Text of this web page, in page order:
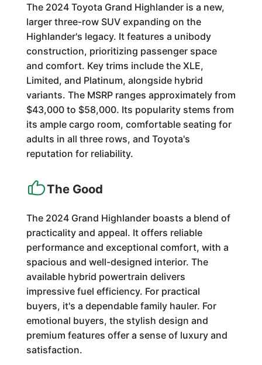
The 2024 Toyota Grand Highlander is a new,
larger three-row SUV expanding on the
Highlander's legacy. It features a unibody
construction, prioritizing passenger space
and comfort. Key trims include the XLE,
Limited, and Platinum, alongside hybrid
variants. The MSRP ranges approximately from
$43,000 to $58,000. Its popularity stems from
its ample cargo room, comfortable seating for
adults in all three rows, and Toyota's
reputation for reliability.
The Good
The 2024 Grand Highlander boasts a blend of
practicality and appeal. It offers reliable
performance and exceptional comfort, with a
spacious and well-designed interior. The
available hybrid powertrain delivers
impressive fuel efficiency. For practical
buyers, it's a dependable family hauler. For
emotional buyers, the stylish design and
premium features offer a sense of luxury and
satisfaction.